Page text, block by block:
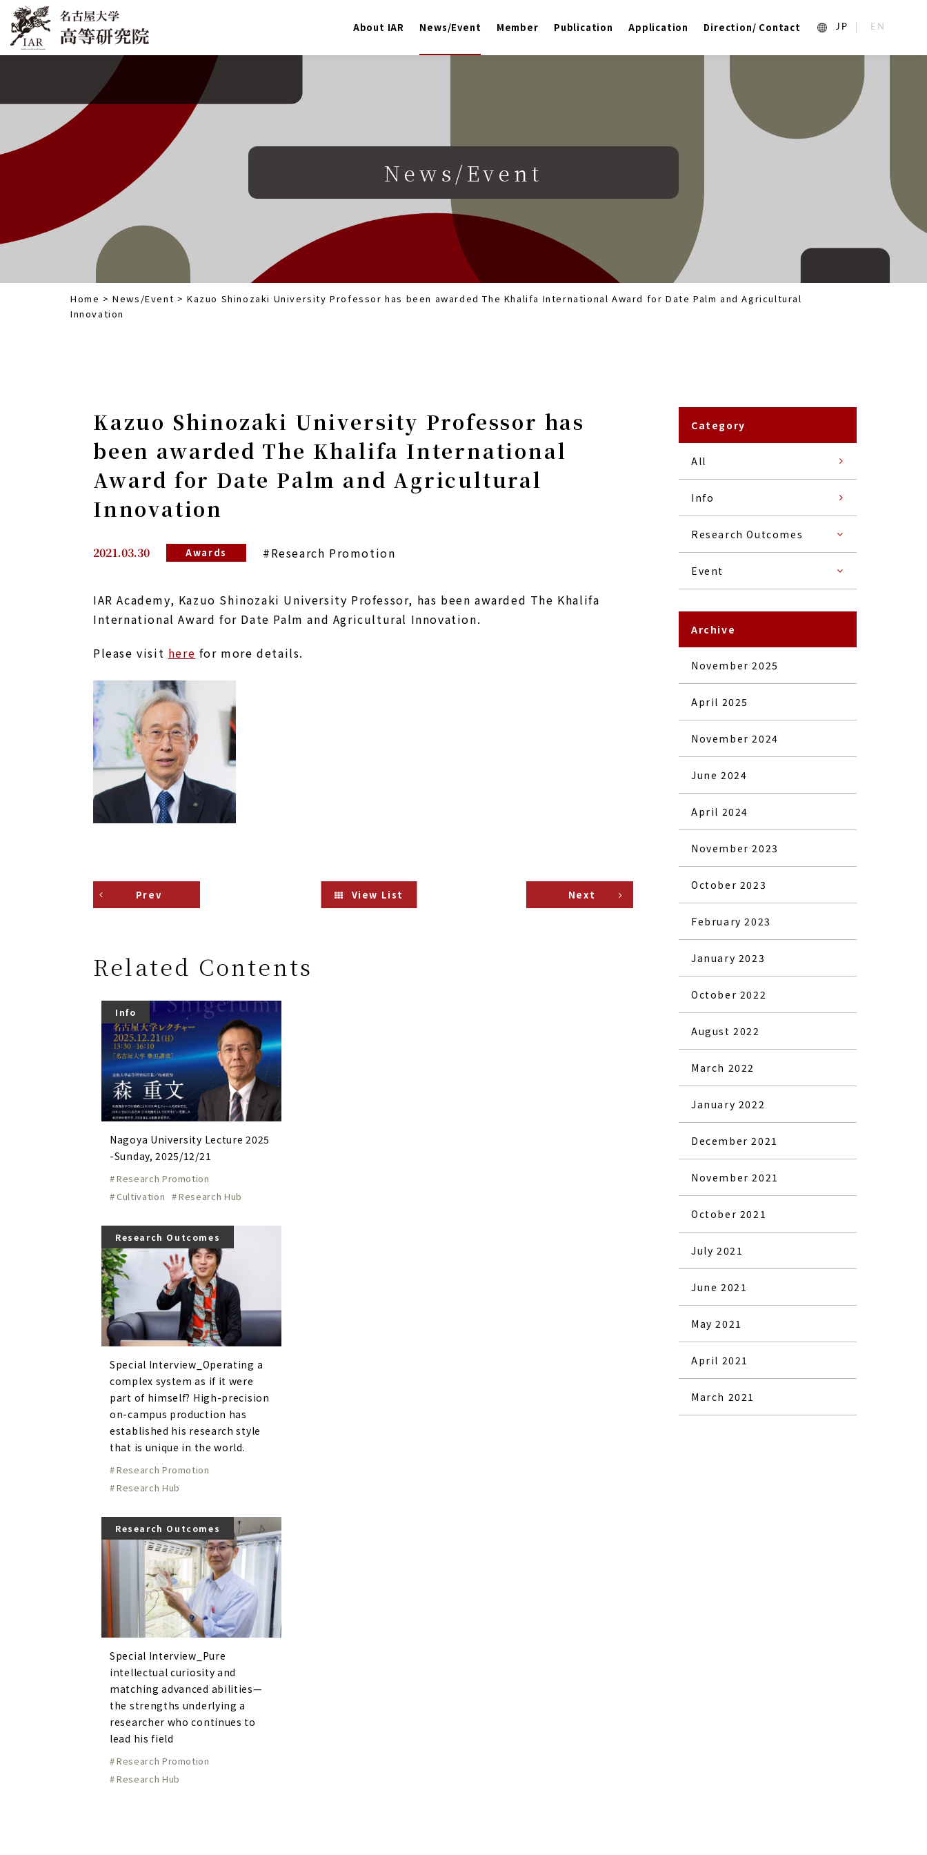
About IAR News/Event Member Publication Application Direction/ Contact 1_ja 2_en_US
News/Event
Home >News/Event >Kazuo Shinozaki University Professor has been awarded The Khalifa International Award for Date Palm and Agricultural
Innovation
Kazuo Shinozaki University Professor has
been awarded The Khalifa International
Award for Date Palm and Agricultural
Innovation
2021.03.30 Awards #Research Promotion
IAR Academy, Kazuo Shinozaki University Professor, has been awarded The Khalifa
International Award for Date Palm and Agricultural Innovation.
Please visit here for more details.
Prev View List Next
Related Contents
Info
Nagoya University Lecture 2025
-Sunday, 2025/12/21
Research Promotion
Cultivation
Research Hub
Research Outcomes
Special Interview_Operating a
complex system as if it were
part of himself? High-precision
on-campus production has
established his research style
that is unique in the world.
Research Promotion
Research Hub
Research Outcomes
Special Interview_Pure
intellectual curiosity and
matching advanced abilities—
the strengths underlying a
researcher who continues to
lead his field
Research Promotion
Research Hub
Category
All
Info
Research Outcomes
Event
Archive
November 2025
April 2025
November 2024
June 2024
April 2024
November 2023
October 2023
February 2023
January 2023
October 2022
August 2022
March 2022
January 2022
December 2021
November 2021
October 2021
July 2021
June 2021
May 2021
April 2021
March 2021